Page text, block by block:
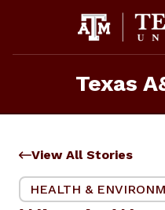
Texas
View All Stories
HEALTH &